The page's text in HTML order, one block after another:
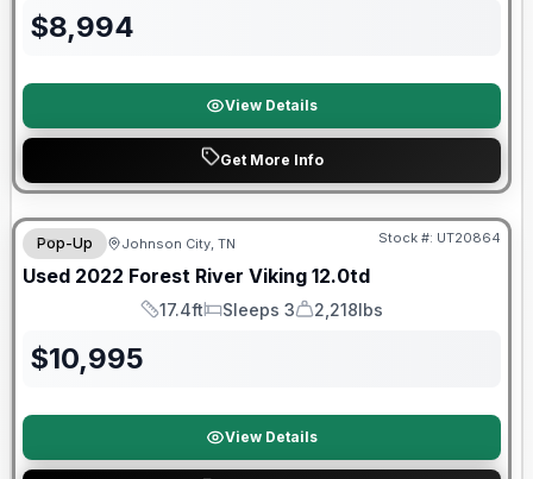
$8,994
View Details
Get More Info
90 Day Limited Warranty
Pop-Up Johnson City, TN Stock #: UT20864
Used 2022 Forest River Viking 12.0td
Length
17.4ft
Sleeps
Sleeps 3
Dry Weight
2,218lbs
$10,995
View Details